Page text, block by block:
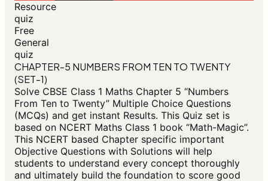
Resource
quiz
Free
General
quiz
CHAPTER-5 NUMBERS FROM TEN TO TWENTY
(SET-1)
Solve CBSE Class 1 Maths Chapter 5 “Numbers
From Ten to Twenty” Multiple Choice Questions
(MCQs) and get instant Results. This Quiz set is
based on NCERT Maths Class 1 book “Math-Magic”.
This NCERT based Chapter specific important
Objective Questions with Solutions will help
students to understand every concept thoroughly
and ultimately build the foundation to score good